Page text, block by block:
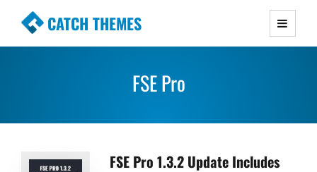
CATCH THEMES
Premium Responsive WordPress Themes with
Simple, Clean and Lightweight Responsive
FSE Pro
FSE Pro 1.3.2 Update Includes